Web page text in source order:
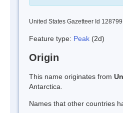
United States Gazetteer Id 128799
Feature type: Peak (2d)
Origin
This name originates from
Antarctica.
Names that other countries